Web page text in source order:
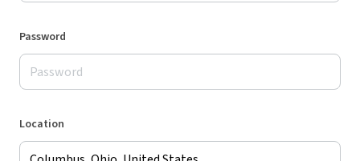
Password
Location